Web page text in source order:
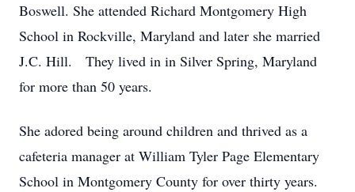
Boswell. She attended Richard Montgomery High
School in Rockville, Maryland and later she married
J.C. Hill. They lived in in Silver Spring, Maryland
for more than 50 years.
She adored being around children and thrived as a
cafeteria manager at William Tyler Page Elementary
School in Montgomery County for over thirty years.